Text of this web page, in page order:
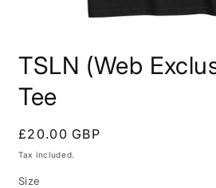
1
in
TSLN (Web
Tee
Regular
price
£20.00 GBP
Tax included.
Size